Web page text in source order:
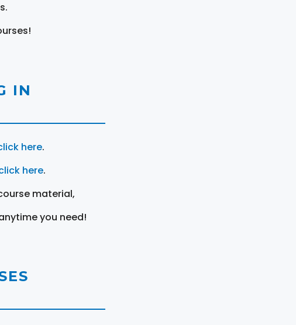
IN
here.
here.
material,
you need!